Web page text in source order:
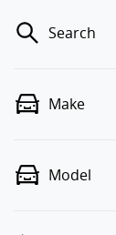
Search
Make
Model